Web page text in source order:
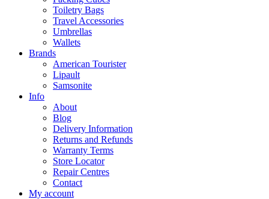
Toiletry Bags
Travel Accessories
Umbrellas
Wallets
Brands
American Tourister
Lipault
Samsonite
Info
About
Blog
Delivery Information
Returns and Refunds
Warranty Terms
Store Locator
Repair Centres
Contact
My account